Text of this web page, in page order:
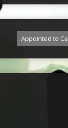
Appointed to